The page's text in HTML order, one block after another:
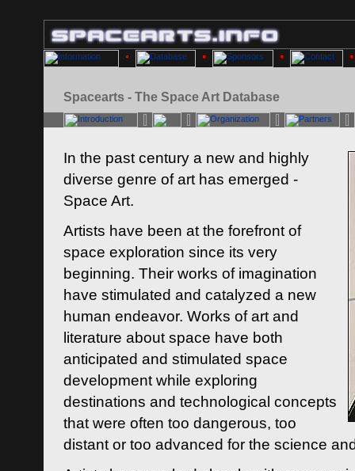
Spacearts - The Space Art Database
In the past century a new and highly
diverse genre of art has emerged -
Space Art.
Artists have been at the forefront of
space exploration since its very
beginning. Their works of imagination
have stimulated and catalyzed a new
human endeavor. Works of art and
literature about space have both
anticipated and stimulated space
development while exploring
destinations and technological concepts
that were often too dangerous, too
distant or too advanced for the science